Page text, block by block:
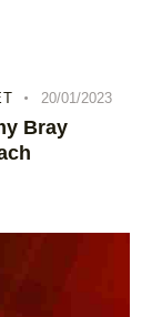
20/01/2023
Bray